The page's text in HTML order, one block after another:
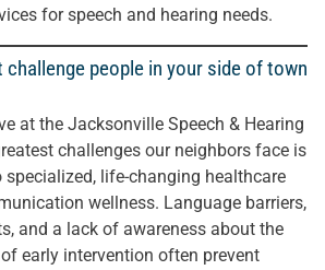
for speech and hearing needs.
challenge people in your side of town
at the Jacksonville Speech & Hearing
challenges our neighbors face is
life-changing healthcare
wellness. Language barriers,
and a lack of awareness about the
early intervention often prevent